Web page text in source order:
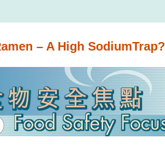
– A High SodiumTrap?